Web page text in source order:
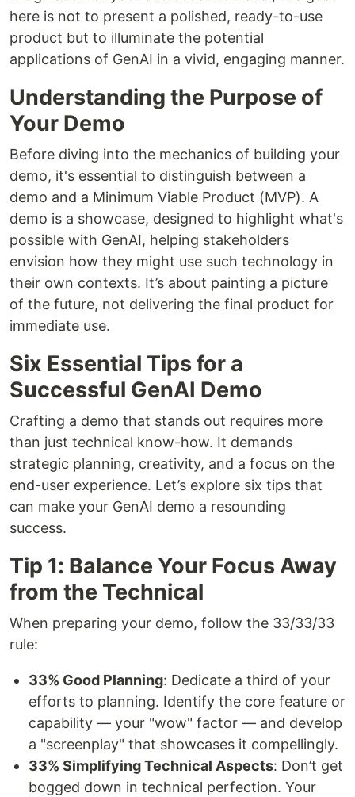
here is not to present a polished, ready-to-use
product but to illuminate the potential
applications of GenAI in a vivid, engaging manner.
Understanding the Purpose of
Your Demo
Before diving into the mechanics of building your
demo, it's essential to distinguish between a
demo and a Minimum Viable Product (MVP). A
demo is a showcase, designed to highlight what's
possible with GenAI, helping stakeholders
envision how they might use such technology in
their own contexts. It’s about painting a picture
of the future, not delivering the final product for
immediate use.
Six Essential Tips for a
Successful GenAI Demo
Crafting a demo that stands out requires more
than just technical know-how. It demands
strategic planning, creativity, and a focus on the
end-user experience. Let’s explore six tips that
can make your GenAI demo a resounding
success.
Tip 1: Balance Your Focus Away
from the Technical
When preparing your demo, follow the 33/33/33
rule:
33% Good Planning: Dedicate a third of your
efforts to planning. Identify the core feature or
capability — your "wow" factor — and develop
a "screenplay" that showcases it compellingly.
33% Simplifying Technical Aspects: Don’t get
bogged down in technical perfection. Your